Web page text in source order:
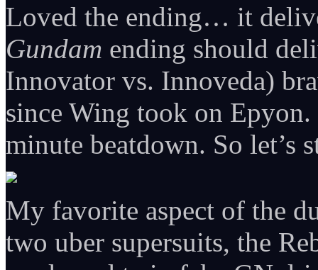
Loved the ending… it
Gundam ending should
Innovator vs. Innoveda)
since Wing took on
minute beatdown. So let’s
My favorite aspect of the
two uber supersuits, the